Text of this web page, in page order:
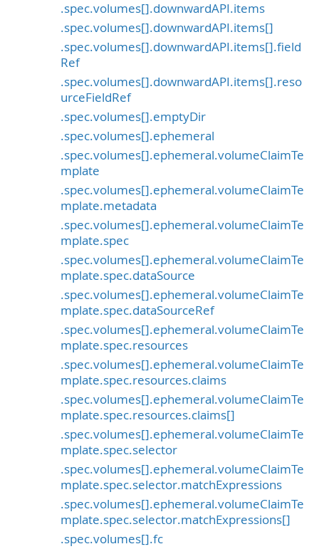
.spec.volumes[].downwardAPI.items
.spec.volumes[].downwardAPI.items[]
.spec.volumes[].downwardAPI.items[].field
Ref
.spec.volumes[].downwardAPI.items[].reso
urceFieldRef
.spec.volumes[].emptyDir
.spec.volumes[].ephemeral
.spec.volumes[].ephemeral.volumeClaimTe
mplate
.spec.volumes[].ephemeral.volumeClaimTe
mplate.metadata
.spec.volumes[].ephemeral.volumeClaimTe
mplate.spec
.spec.volumes[].ephemeral.volumeClaimTe
mplate.spec.dataSource
.spec.volumes[].ephemeral.volumeClaimTe
mplate.spec.dataSourceRef
.spec.volumes[].ephemeral.volumeClaimTe
mplate.spec.resources
.spec.volumes[].ephemeral.volumeClaimTe
mplate.spec.resources.claims
.spec.volumes[].ephemeral.volumeClaimTe
mplate.spec.resources.claims[]
.spec.volumes[].ephemeral.volumeClaimTe
mplate.spec.selector
.spec.volumes[].ephemeral.volumeClaimTe
mplate.spec.selector.matchExpressions
.spec.volumes[].ephemeral.volumeClaimTe
mplate.spec.selector.matchExpressions[]
.spec.volumes[].fc